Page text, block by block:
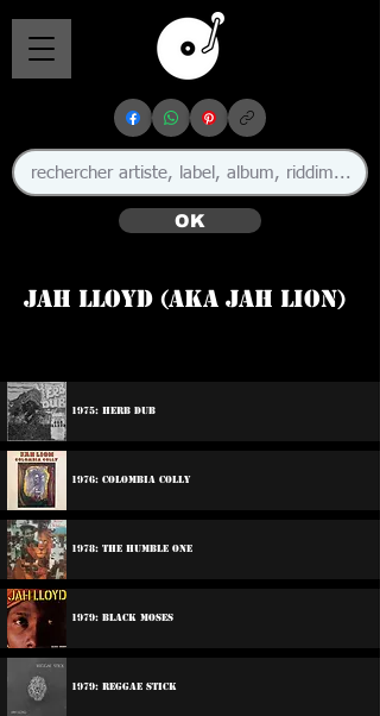
OK
Jah Lloyd (aka Jah Lion)
1975: Herb Dub
1976: Colombia Colly
1978: The Humble One
1979: Black Moses
1979: Reggae Stick